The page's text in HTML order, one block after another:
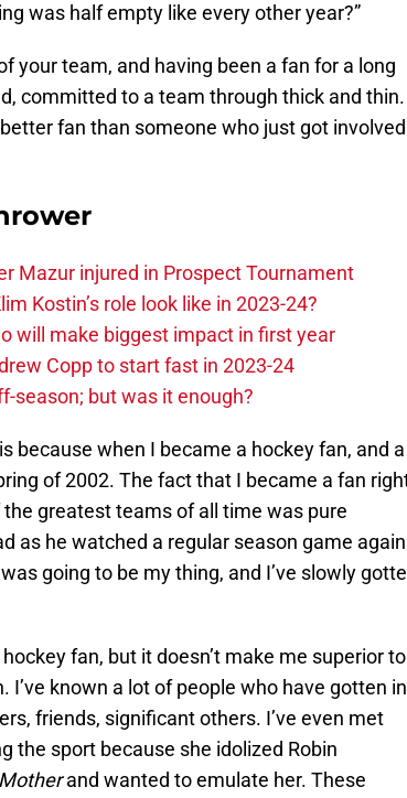
was half empty like every other year?”
your team, and having been a fan for a long
committed to a team through thick and thin.
fan than someone who just got involved
Mazur injured in Prospect Tournament
Kostin’s role look like in 2023-24?
will make biggest impact in first year
Copp to start fast in 2023-24
season; but was it enough?
because when I became a hockey fan, and a
of 2002. The fact that I became a fan
greatest teams of all time was pure
as he watched a regular season game
going to be my thing, and I’ve slowly
fan, but it doesn’t make me superior to
I’ve known a lot of people who have gotten
friends, significant others. I’ve even met
the sport because she idolized Robin
and wanted to emulate her. These